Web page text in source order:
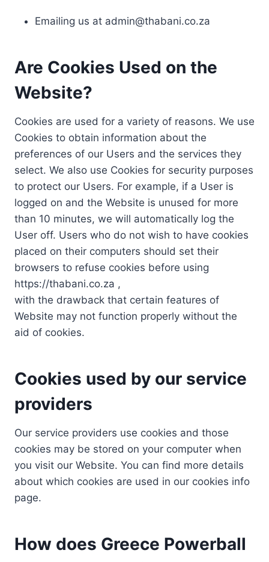
Emailing us at admin@thabani.co.za
Are Cookies Used on the
Website?
Cookies are used for a variety of reasons. We use
Cookies to obtain information about the
preferences of our Users and the services they
select. We also use Cookies for security purposes
to protect our Users. For example, if a User is
logged on and the Website is unused for more
than 10 minutes, we will automatically log the
User off. Users who do not wish to have cookies
placed on their computers should set their
browsers to refuse cookies before using
https://thabani.co.za ,
with the drawback that certain features of
Website may not function properly without the
aid of cookies.
Cookies used by our service
providers
Our service providers use cookies and those
cookies may be stored on your computer when
you visit our Website. You can find more details
about which cookies are used in our cookies info
page.
How does Greece Powerball